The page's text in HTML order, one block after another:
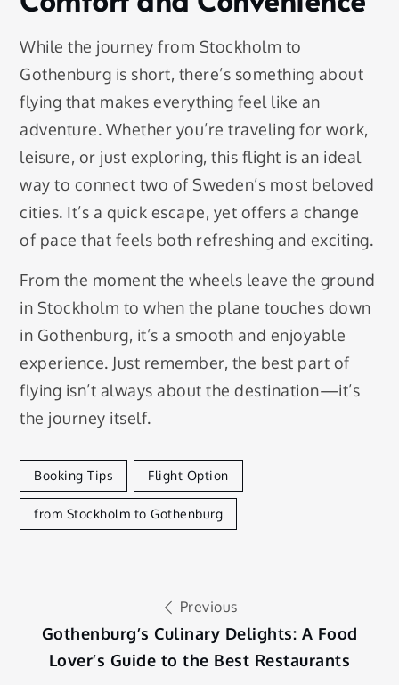
While the journey from Stockholm to
Gothenburg is short, there’s something about
flying that makes everything feel like an
adventure. Whether you’re traveling for work,
leisure, or just exploring, this flight is an ideal
way to connect two of Sweden’s most beloved
cities. It’s a quick escape, yet offers a change
of pace that feels both refreshing and exciting.
From the moment the wheels leave the ground
in Stockholm to when the plane touches down
in Gothenburg, it’s a smooth and enjoyable
experience. Just remember, the best part of
flying isn’t always about the destination—it’s
the journey itself.
Booking Tips Flight Option
from Stockholm to Gothenburg
navigation
Previous
Gothenburg’s Culinary Delights: A Food
Lover’s Guide to the Best Restaurants